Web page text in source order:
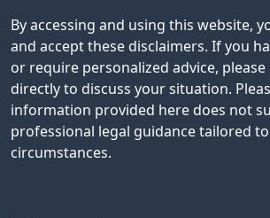
By accessing and using this website,
and accept these disclaimers. If you
or require personalized advice,
directly to discuss your situation.
information provided here does not
professional legal guidance tailored
circumstances.